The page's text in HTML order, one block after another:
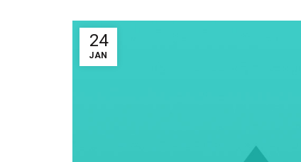
24
JAN